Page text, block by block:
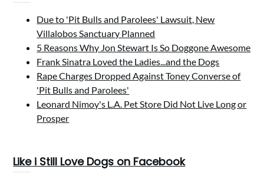
Due to 'Pit Bulls and Parolees' Lawsuit, New
Villalobos Sanctuary Planned
5 Reasons Why Jon Stewart Is So Doggone Awesome
Frank Sinatra Loved the Ladies...and the Dogs
Rape Charges Dropped Against Toney Converse of
'Pit Bulls and Parolees'
Leonard Nimoy's L.A. Pet Store Did Not Live Long or
Prosper
Like i Still Love Dogs on Facebook